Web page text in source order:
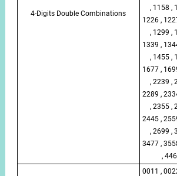
4-Digits Double Combinations
, 1158 ,
1226 ,
, 1299 ,
1339 ,
, 1455 ,
1677 ,
, 2239 ,
2289 ,
, 2355 ,
2445 ,
, 2699 ,
3477 ,
,
0011 ,